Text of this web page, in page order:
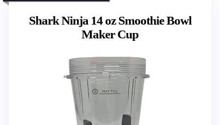
Shark Ninja 14 oz Smoothie Bowl
Maker Cup